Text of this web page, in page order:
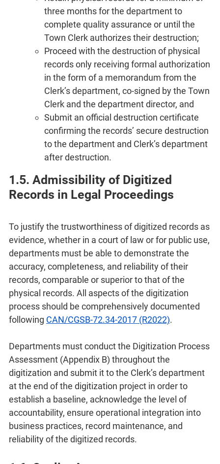
three months for the department to
complete quality assurance or until the
Town Clerk authorizes their destruction;
Proceed with the destruction of physical
records only receiving formal authorization
in the form of a memorandum from the
Clerk’s department, co-signed by the Town
Clerk and the department director, and
Submit an official destruction certificate
confirming the records’ secure destruction
to the department and Clerk’s department
after destruction.
1.5. Admissibility of Digitized
Records in Legal Proceedings
To justify the trustworthiness of digitized records as
evidence, whether in a court of law or for public use,
departments must be able to demonstrate the
accuracy, completeness, and reliability of their
records, comparable or superior to that of the
physical records. All aspects of the digitization
process should be comprehensively documented
following CAN/CGSB-72.34-2017 (R2022).
Departments must conduct the Digitization Process
Assessment (Appendix B) throughout the
digitization and submit it to the Clerk’s department
at the end of the digitization project in order to
establish a baseline, acknowledge the level of
accountability, ensure operational integration into
business practices, record maintenance, and
reliability of the digitized records.